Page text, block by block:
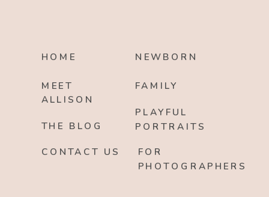
HOME
MEET
ALLISON
FAMILY
NEWBORN
THE BLOG
CONTACT US
PLAYFUL
PORTRAITS
FOR
PHOTOGRAPHERS